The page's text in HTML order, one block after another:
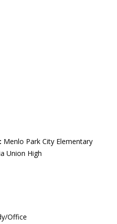
Menlo Park City Elementary
Union High
Office